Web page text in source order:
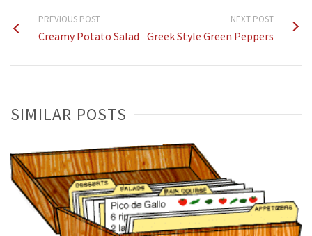
PREVIOUS POST
Creamy Potato Salad
NEXT POST
Greek Style Green Peppers
SIMILAR POSTS